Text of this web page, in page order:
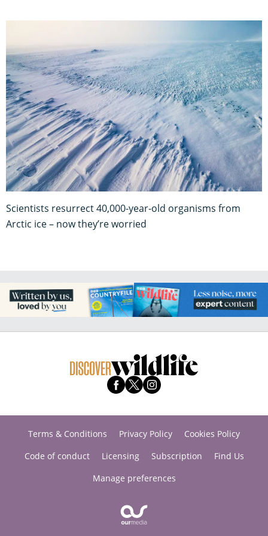
Scientists resurrect 40,000-year-old organisms from
Arctic ice – now they’re worried
Terms & Conditions Privacy Policy
Cookies Policy
Code of conduct
Licensing Subscription
Find Us
Manage preferences